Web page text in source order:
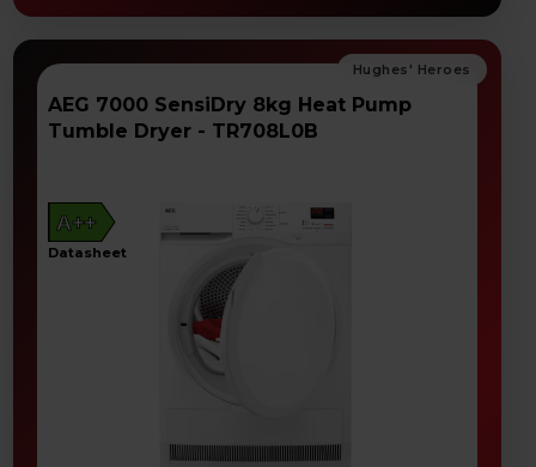
AEG 7000 SensiDry 8kg Heat Pump
Tumble Dryer - TR708L0B
A++
datasheet